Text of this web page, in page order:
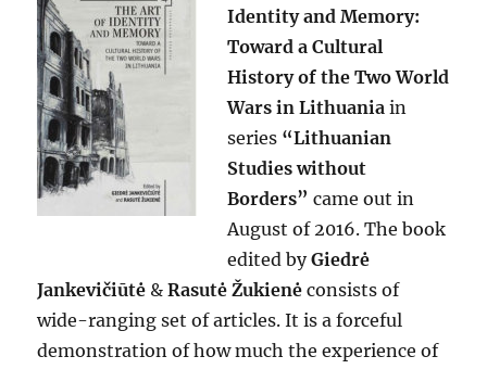
Identity and Memory:
Toward a Cultural
History of the Two World
Wars in Lithuania in
series “Lithuanian
Studies without
Borders” came out in
August of 2016. The book
edited byGiedrė
Jankevičiūtė &Rasutė Žukienė consists of
wide-ranging set of articles. It is a forceful
demonstration of how much the experience of